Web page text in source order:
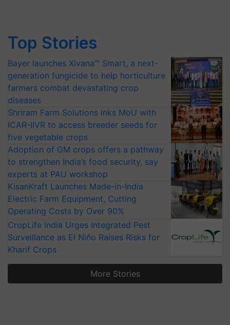
Top Stories
Bayer launches Xivana™ Smart, a next-
generation fungicide to help horticulture
farmers combat devastating crop
diseases
Shriram Farm Solutions inks MoU with
ICAR-IIVR to access breeder seeds for
five vegetable crops
Adoption of GM crops offers a pathway
to strengthen India’s food security, say
experts at PAU workshop
KisanKraft Launches Made-in-India
Electric Farm Equipment, Cutting
Operating Costs by Over 90%
CropLife India Urges Integrated Pest
Surveillance as El Niño Raises Risks for
Kharif Crops
More Stories